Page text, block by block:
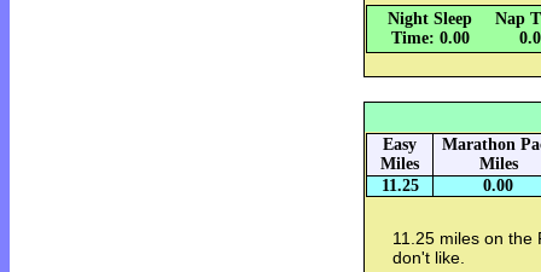
Night Sleep
Time: 0.00
Nap
Easy
Miles
Marathon
Miles
11.25
0.00
11.25 miles on the
don't like.